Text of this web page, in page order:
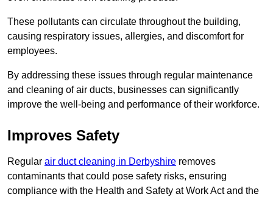
These pollutants can circulate throughout the building,
causing respiratory issues, allergies, and discomfort for
employees.
By addressing these issues through regular maintenance
and cleaning of air ducts, businesses can significantly
improve the well-being and performance of their workforce.
Improves Safety
Regular air duct cleaning in Derbyshire removes
contaminants that could pose safety risks, ensuring
compliance with the Health and Safety at Work Act and the